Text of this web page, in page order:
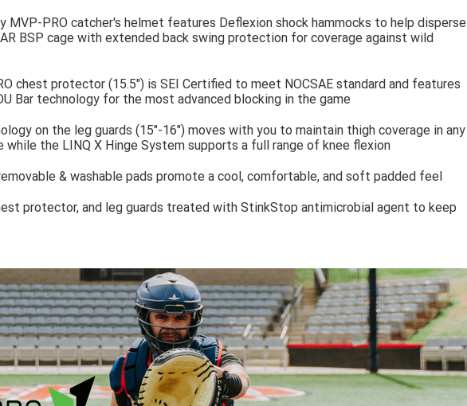
MVP-PRO catcher's helmet features Deflexion shock hammocks to help disperse
BSP cage with extended back swing protection for coverage against wild
chest protector (15.5") is SEI Certified to meet NOCSAE standard and features
Bar technology for the most advanced blocking in the game
on the leg guards (15"-16") moves with you to maintain thigh coverage in any
while the LINQ X Hinge System supports a full range of knee flexion
& washable pads promote a cool, comfortable, and soft padded feel
protector, and leg guards treated with StinkStop antimicrobial agent to keep